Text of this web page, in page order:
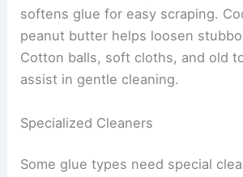
softens glue for easy scraping.
peanut butter helps loosen
Cotton balls, soft cloths, and old
assist in gentle cleaning.
Specialized Cleaners
Some glue types need special